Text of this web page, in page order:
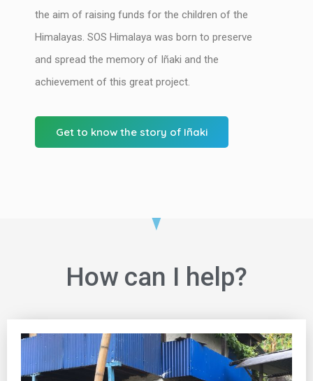
the aim of raising funds for the children of the
Himalayas. SOS Himalaya was born to preserve
and spread the memory of Iñaki and the
achievement of this great project.
Get to know the story of Iñaki
How can I help?